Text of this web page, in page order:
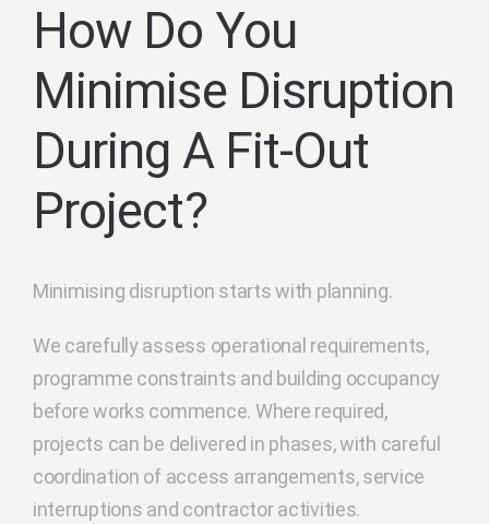
How Do You
Minimise Disruption
During A Fit-Out
Project?
Minimising disruption starts with planning.
We carefully assess operational requirements,
programme constraints and building occupancy
before works commence. Where required,
projects can be delivered in phases, with careful
coordination of access arrangements, service
interruptions and contractor activities.